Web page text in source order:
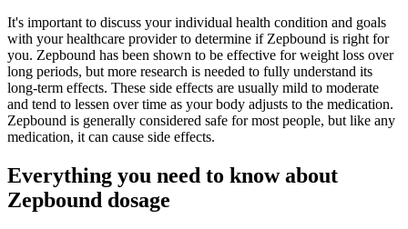
It's important to discuss your individual health condition and goals
with your healthcare provider to determine if Zepbound is right for
you. Zepbound has been shown to be effective for weight loss over
long periods, but more research is needed to fully understand its
long-term effects. These side effects are usually mild to moderate
and tend to lessen over time as your body adjusts to the medication.
Zepbound is generally considered safe for most people, but like any
medication, it can cause side effects.
Everything you need to know about
Zepbound dosage